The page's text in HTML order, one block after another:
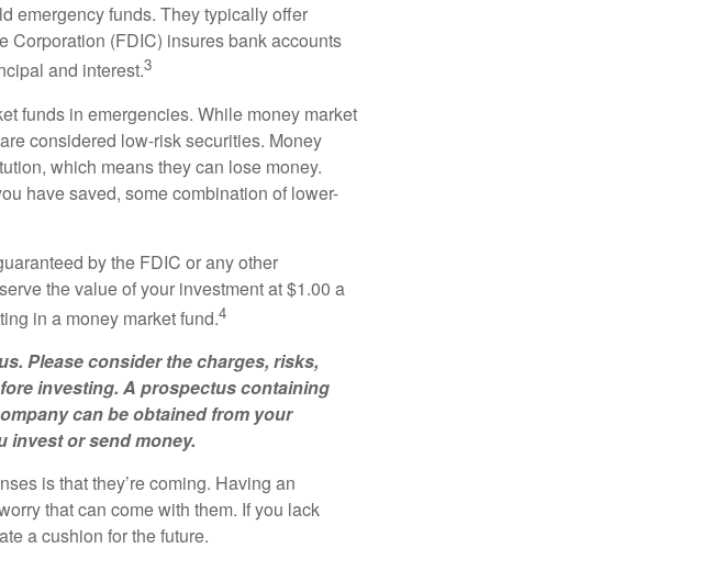
emergency funds. They typically offer
Corporation (FDIC) insures bank accounts
and interest.3
funds in emergencies. While money market
considered low-risk securities. Money
which means they can lose money.
have saved, some combination of lower-
by the FDIC or any other
the value of your investment at $1.00 a
in a money market fund.4
Please consider the charges, risks,
investing. A prospectus containing
can be obtained from your
invest or send money.
is that they’re coming. Having an
that can come with them. If you lack
a cushion for the future.